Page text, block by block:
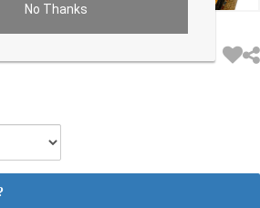
No Thanks
rug 7'3'' X 10'4''